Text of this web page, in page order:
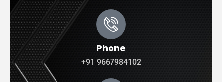
Phone
+91 9667984102